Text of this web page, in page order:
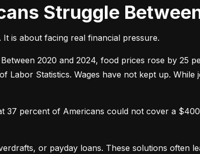
Struggle
is about facing real financial pressure.
2020 and 2024, food prices rose by 25
Labor Statistics. Wages have not kept up.
37 percent of Americans could not cover a
or payday loans. These solutions often